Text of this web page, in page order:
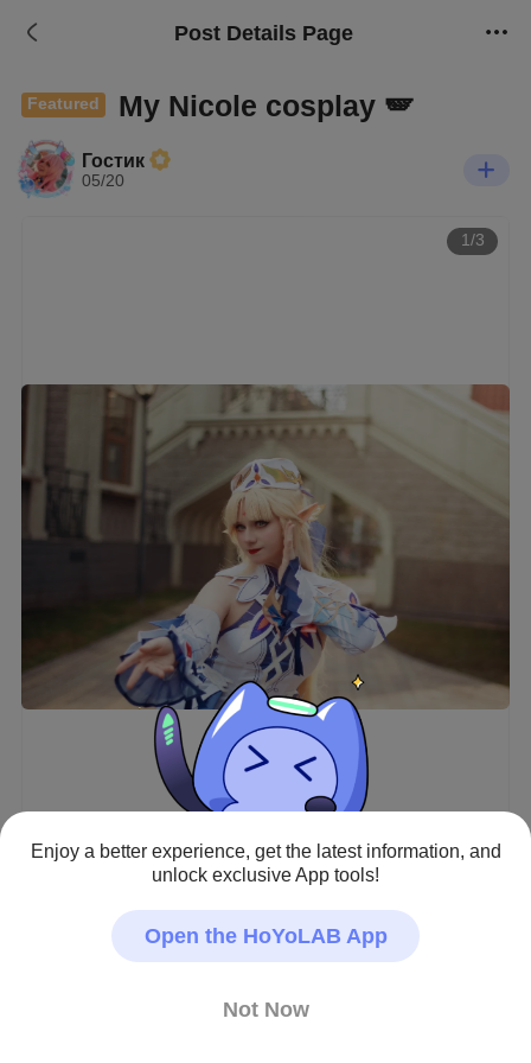
Post Details Page
Featured My Nicole cosplay 🪽
Гостик
05/20
1/3
Beautiful Nicole is finally in the game!! 💙
But also super greedy… I lost my 50/50 to Tighnari 💀
Enjoy a better experience, get the latest information, and
unlock exclusive App tools!
Open the HoYoLAB App
Not Now